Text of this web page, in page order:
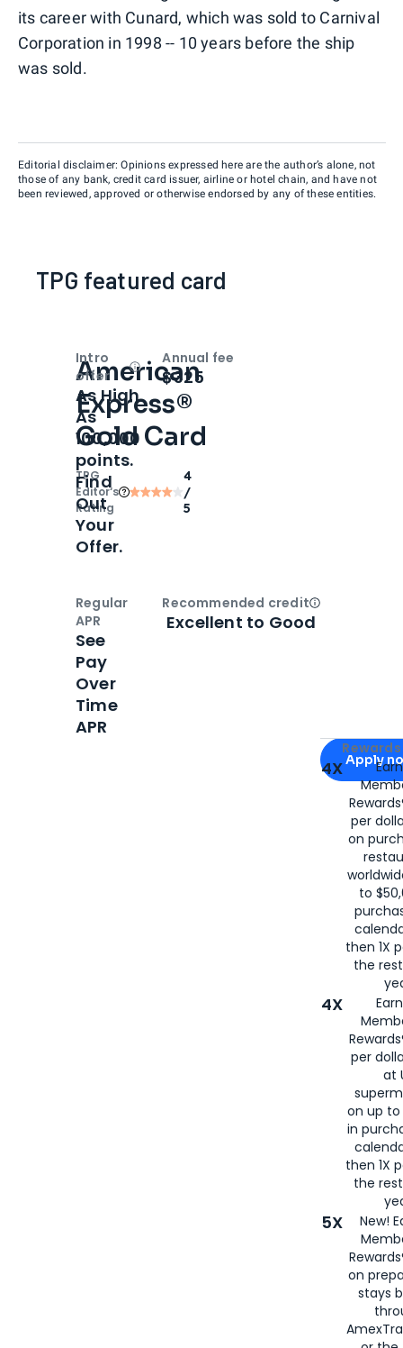
its career with Cunard, which was sold to Carnival
Corporation in 1998 -- 10 years before the ship
was sold.
Editorial disclaimer: Opinions expressed here are the author’s alone, not
those of any bank, credit card issuer, airline or hotel chain, and have not
been reviewed, approved or otherwise endorsed by any of these entities.
TPG featured card
American
Express®
Gold Card
TPG
Editor‘s
Rating
4
/
5
Apply for
Apply
4X
per
on
to
then 1X
the
4X
per
at
on up to
in
then 1X
the
5X
New!
on
stays
Intro
offer
OpenIntro bonus
As High
As
100,000
points.
Find
Out
Your
Offer.
Annual fee
$325
Regular
APR
See
Pay
Over
Time
APR
Recommended creditOpen
Excellent to Good